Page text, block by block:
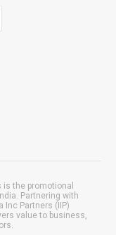
is the promotional
Partnering with
Inc Partners (IIP)
value to business,